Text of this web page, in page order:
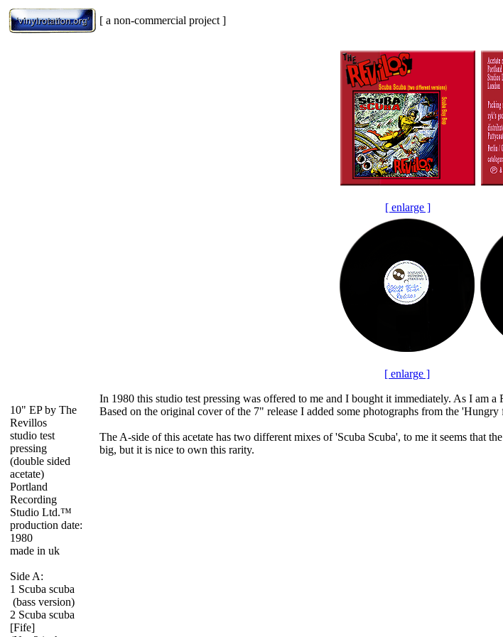
[ a non-commercial project ]
[ enlarge ]
[ enlarge ]
10" EP by The
Revillos
studio test
pressing
(double sided
acetate)
Portland
Recording
Studio Ltd.™
production date:
1980
made in uk
Side A:
1 Scuba scuba
(bass version)
2 Scuba scuba
[Fife]
In 1980 this studio test pressing was offered to me and I bought it immediately. As I am
Based on the original cover of the 7" release I added some photographs from the
The A-side of this acetate has two different mixes of 'Scuba Scuba', to me it seems that
big, but it is nice to own this rarity.